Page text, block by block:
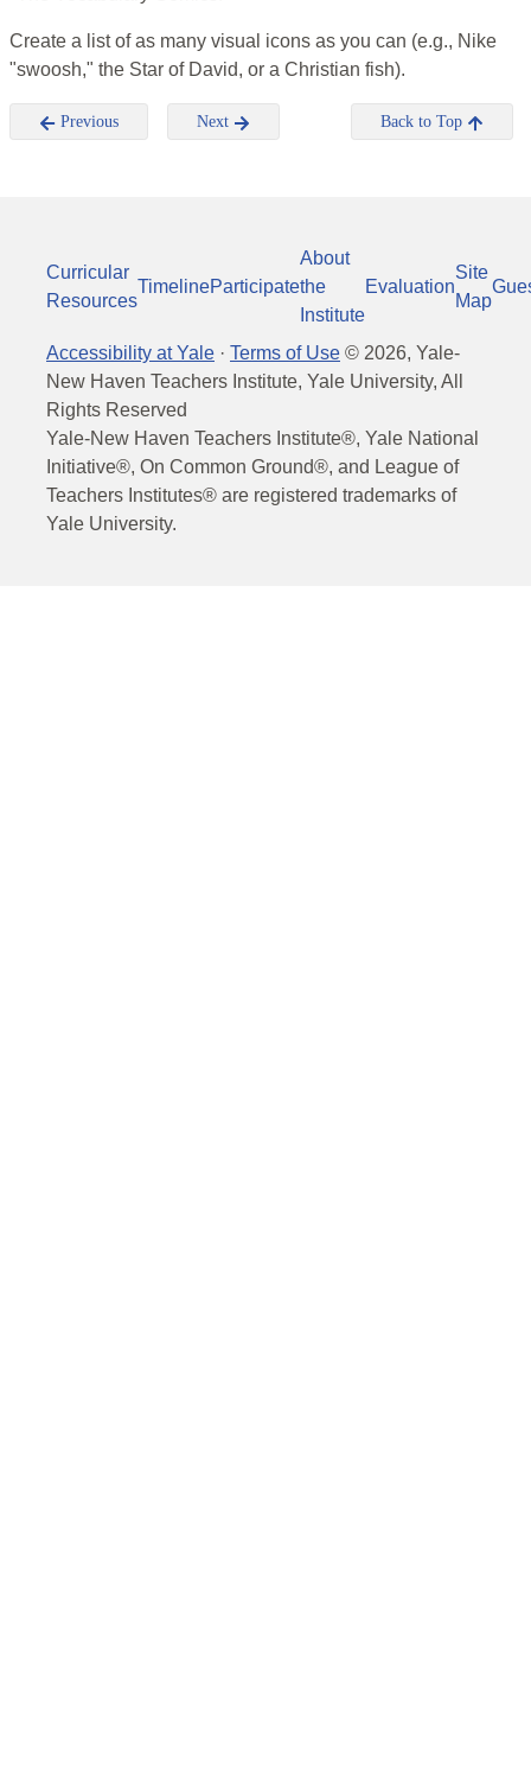
Create a list of as many visual icons as you can (e.g., Nike
"swoosh," the Star of David, or a Christian fish).
Previous Next Back to Top
Curricular
Resources
TimelineParticipate
About
the
Institute
Evaluation
Site
Map
Accessibility at Yale · Terms of Use © 2026, Yale-
New Haven Teachers Institute, Yale University, All
Rights Reserved
Yale-New Haven Teachers Institute®, Yale National
Initiative®, On Common Ground®, and League of
Teachers Institutes® are registered trademarks of
Yale University.